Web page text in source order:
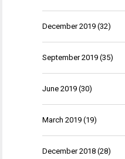
December 2019 (32)
September 2019 (35)
June 2019 (30)
March 2019 (19)
December 2018 (28)